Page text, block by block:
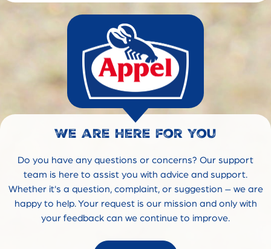
We are here for you
Do you have any questions or concerns? Our support
team is here to assist you with advice and support.
Whether it's a question, complaint, or suggestion – we are
happy to help. Your request is our mission and only with
your feedback can we continue to improve.